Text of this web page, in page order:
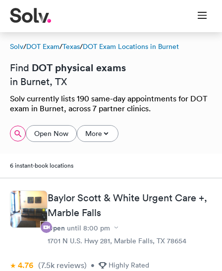
Solv/DOT Exam/Texas/DOT Exam Locations in Burnet
Find DOT physical exams
in Burnet, TX
Solv currently lists 190 same-day appointments for DOT
exam in Burnet, across 7 partner clinics.
Open Now More
6 instant-book locations
Baylor Scott & White Urgent Care +,
Marble Falls
Open until 8:00 pm
1701 N U.S. Hwy 281, Marble Falls, TX 78654
4.76 (7.5k reviews) • Highly Rated